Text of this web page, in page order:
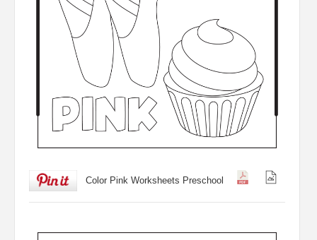
Color Pink Worksheets Preschool